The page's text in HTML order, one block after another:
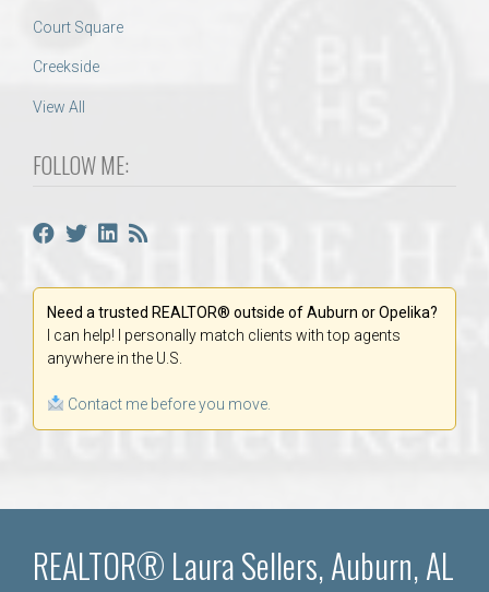
Court Square
Creekside
View All
FOLLOW ME:
Need a trusted REALTOR® outside of Auburn or Opelika?
I can help! I personally match clients with top agents
anywhere in the U.S.
Contact me before you move.
REALTOR® Laura Sellers, Auburn, AL